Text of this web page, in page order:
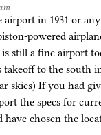
airport in 1931 or
powered
still a fine airport
takeoff to the south
skies) If you had
the specs for
have chosen the